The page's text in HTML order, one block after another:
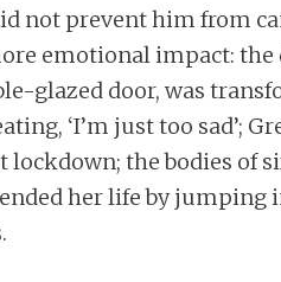
not prevent him from
emotional impact:
glazed door, was
‘I’m just too sad’;
the bodies of
her life by jumping